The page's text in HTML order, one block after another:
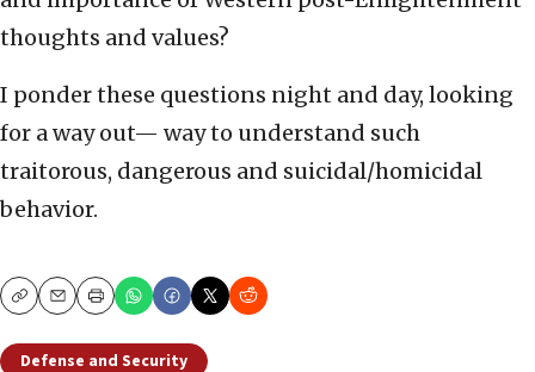
thoughts and values?
I ponder these questions night and day, looking
for a way out— way to understand such
traitorous, dangerous and suicidal/homicidal
behavior.
CopyEmailPrint
Defense and Security